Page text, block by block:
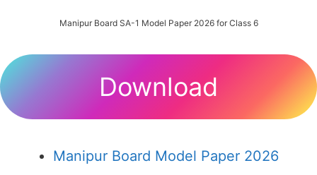
Manipur Board SA-1 Model Paper 2026 for Class 6
Download
Manipur Board Model Paper 2026